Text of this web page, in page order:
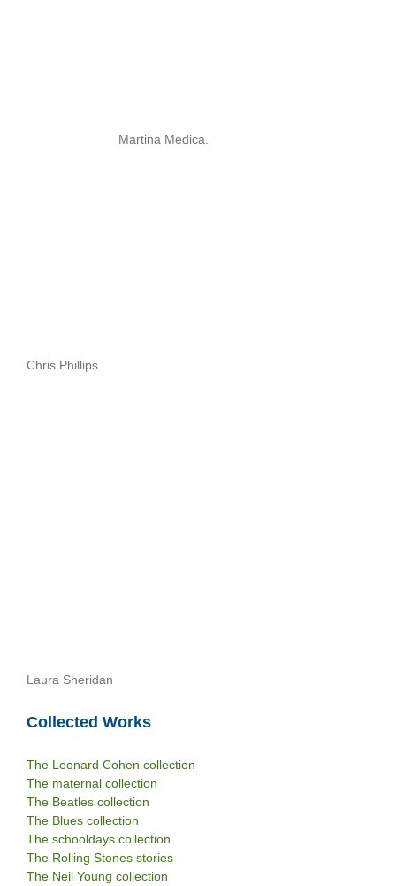
Martina Medica.
Chris Phillips.
Laura Sheridan
Collected Works
The Leonard Cohen collection
The maternal collection
The Beatles collection
The Blues collection
The schooldays collection
The Rolling Stones stories
The Neil Young collection